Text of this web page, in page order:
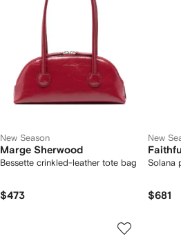
New Season
Marge Sherwood
Bessette crinkled-leather tote bag
$473
New
Solana
$681